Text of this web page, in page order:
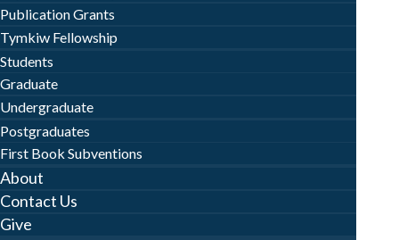
Publication Grants
Tymkiw Fellowship
Students
Graduate
Undergraduate
Postgraduates
First Book Subventions
About
Contact Us
Give